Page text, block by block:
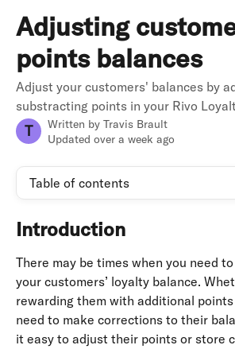
Adjusting
points balances
Adjust your customers' balances by
substracting points in your Rivo
T Written by Travis Brault
Updated over a week ago
Table of contents
Introduction
There may be times when you need
your customers’ loyalty balance.
rewarding them with additional
need to make corrections to their
it easy to adjust their points or store